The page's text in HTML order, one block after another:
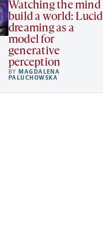
Watching the mind
build a world: Lucid
dreaming as a
model for
generative
perception
BYMAGDALENA
PALUCHOWSKA